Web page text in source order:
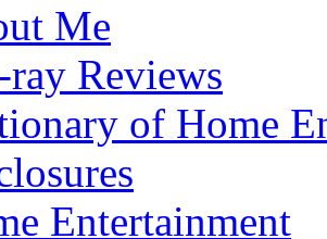
Me
Reviews
of Home
Entertainment